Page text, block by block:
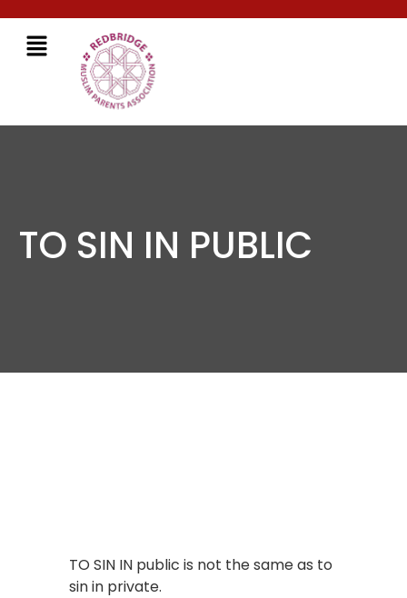
TO SIN IN PUBLIC
TO SIN IN public is not the same as to
sin in private.